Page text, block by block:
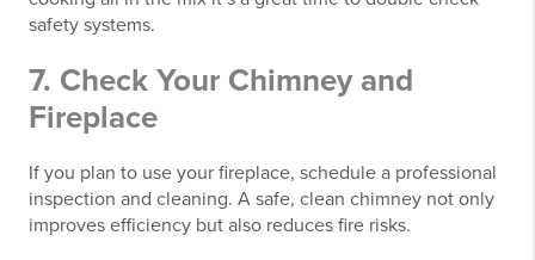
safety systems.
7. Check Your Chimney and
Fireplace
If you plan to use your fireplace, schedule a professional
inspection and cleaning. A safe, clean chimney not only
improves efficiency but also reduces fire risks.